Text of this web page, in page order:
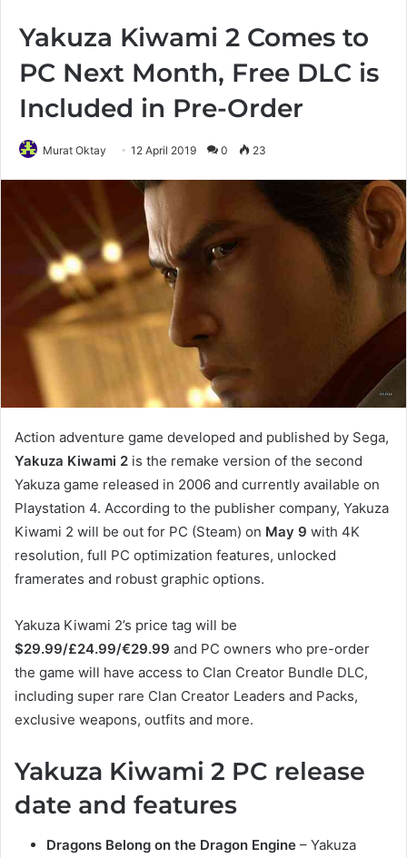
Yakuza Kiwami 2 Comes to
PC Next Month, Free DLC is
Included in Pre-Order
Murat Oktay 12 April 2019 0 23
Action adventure game developed and published by Sega,
Yakuza Kiwami 2 is the remake version of the second
Yakuza game released in 2006 and currently available on
Playstation 4. According to the publisher company, Yakuza
Kiwami 2 will be out for PC (Steam) on May 9 with 4K
resolution, full PC optimization features, unlocked
framerates and robust graphic options.
Yakuza Kiwami 2’s price tag will be
$29.99/£24.99/€29.99 and PC owners who pre-order
the game will have access to Clan Creator Bundle DLC,
including super rare Clan Creator Leaders and Packs,
exclusive weapons, outfits and more.
Yakuza Kiwami 2 PC release
date and features
Dragons Belong on the Dragon Engine – Yakuza